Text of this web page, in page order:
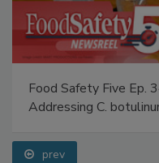
Food Safety Five Ep.
Addressing C.
prev